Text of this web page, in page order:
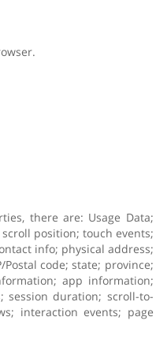
there are: Usage Data;
position; touch events;
info; physical address;
code; state; province;
app information;
session duration; scroll-to-
interaction events; page